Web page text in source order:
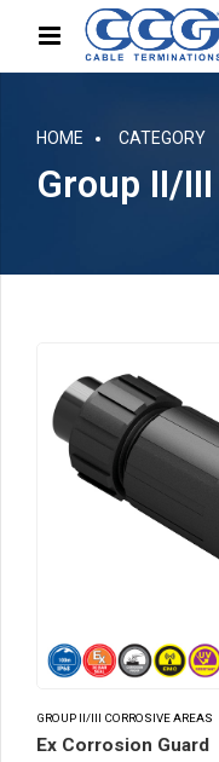
HOME CATEGORY
Group II/
GROUP II/III CORROSIVE AREAS
Ex Corrosion Guard